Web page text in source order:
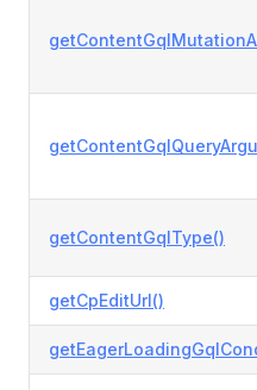
getContentGqlType()
getCpEditUrl()